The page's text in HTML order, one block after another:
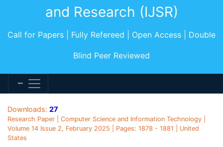
and Research (IJSR)
Call for Papers | Fully Refereed | Open Access | Double
Blind Peer Reviewed
Downloads: 27
Research Paper | Computer Science and Information Technology |
Volume 14 Issue 2, February 2025 | Pages: 1878 - 1881 | United
States